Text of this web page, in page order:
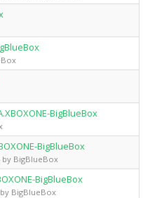
BigBlueBox
BigBlueBox
by BigBlueBox
BigBlueBox
by BigBlueBox